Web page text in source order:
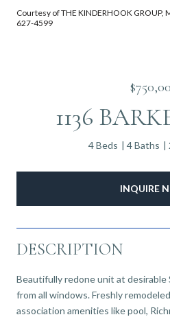
Courtesy of THE KINDERHOOK GROUP,
627-4599
1136
4 Beds 4 Baths
INQUIRE
DESCRIPTION
Beautifully redone unit at desirable
from all windows. Freshly
association amenities like pool,